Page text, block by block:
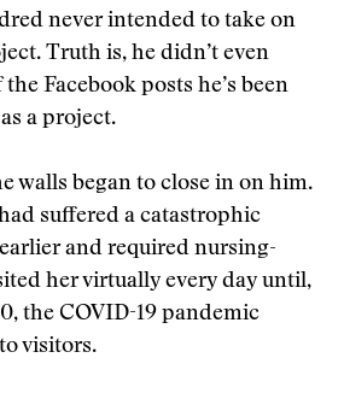
never intended to take on
Truth is, he didn’t even
Facebook posts he’s been
a project.
walls began to close in on him.
suffered a catastrophic
and required nursing-
her virtually every day until,
the COVID-19 pandemic
visitors.